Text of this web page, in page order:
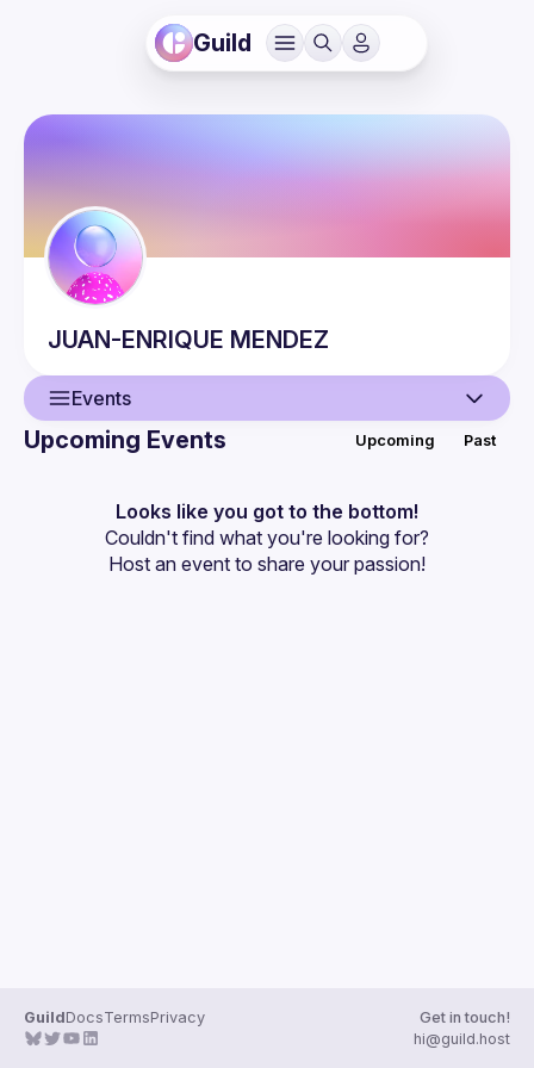
Guild
JUAN-ENRIQUE MENDEZ
Events
Events
Guilds
Upcoming Events Upcoming Past
Looks like you got to the bottom!
Couldn't find what you're looking for?
Host an event to share your passion!
GuildDocsTermsPrivacy
Get in touch!
hi@guild.host